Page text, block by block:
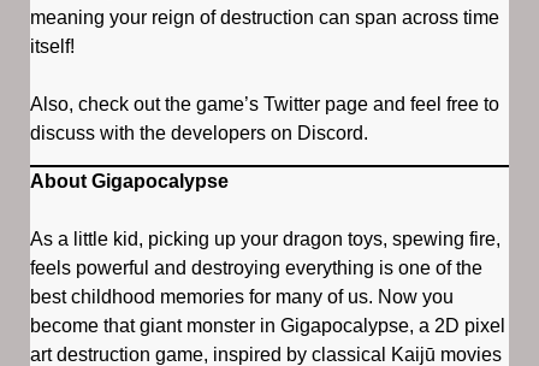
meaning your reign of destruction can span across time
itself!
Also, check out the game’s Twitter page and feel free to
discuss with the developers on Discord.
About Gigapocalypse
As a little kid, picking up your dragon toys, spewing fire,
feels powerful and destroying everything is one of the
best childhood memories for many of us. Now you
become that giant monster in Gigapocalypse, a 2D pixel
art destruction game, inspired by classical Kaijū movies